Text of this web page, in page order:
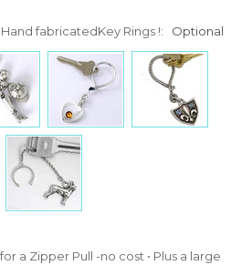
fabricatedKey Rings !: Optional
a Zipper Pull -no cost • Plus a large